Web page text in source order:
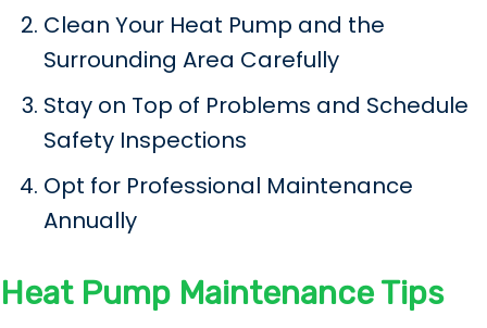
Clean Your Heat Pump and the
Surrounding Area Carefully
Stay on Top of Problems and Schedule
Safety Inspections
Opt for Professional Maintenance
Annually
Heat Pump Maintenance Tips